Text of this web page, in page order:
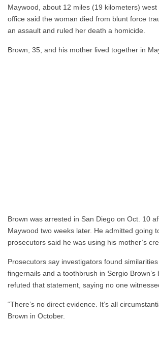
Maywood, about 12 miles (19 kilometers)
office said the woman died from blunt force
an assault and ruled her death a homicide.
Brown, 35, and his mother lived together in
Brown was arrested in San Diego on Oct. 10
Maywood two weeks later. He admitted going
prosecutors said he was using his mother’s
Prosecutors say investigators found
fingernails and a toothbrush in Sergio
refuted that statement, saying no one
“There’s no direct evidence. It’s all
Brown in October.